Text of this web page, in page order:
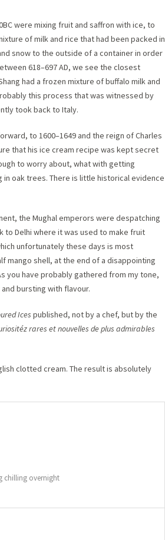
were mixing fruit and saffron with ice, to
of milk and rice that had been packed in
snow to the outside of a container in order
618–697 AD, we see the closest
had a frozen mixture of buffalo milk and
this process that was witnessed by
took back to Italy.
to 1600–1649 and the reign of Charles
that his ice cream recipe was kept secret
to worry about, what with getting
oak trees. There is little historical evidence
the Mughal emperors were despatching
to Delhi where it was used to make fruit
unfortunately these days is most
mango shell, at the end of a disappointing
you have probably gathered from my tone,
bursting with flavour.
Ices published, not by a chef, but by the
rares et nouvelles de plus admirables
clotted cream. The result is absolutely
chilling overnight